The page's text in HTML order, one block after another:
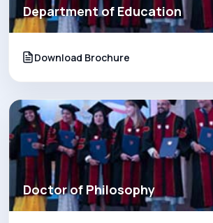
Department of Education
Download Brochure
Doctor of Philosophy